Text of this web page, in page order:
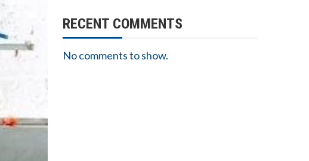
RECENT COMMENTS
No comments to show.